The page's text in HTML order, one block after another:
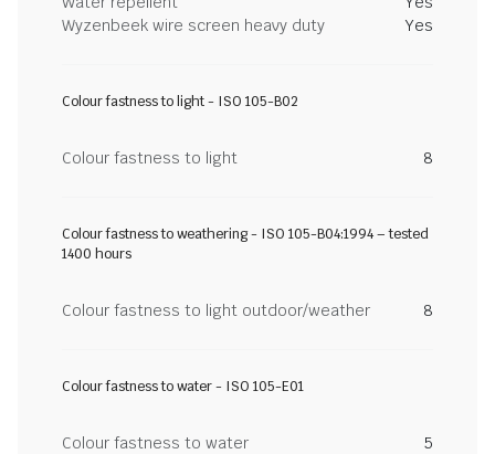
Wyzenbeek wire screen heavy duty
Yes
Colour fastness to light - ISO 105-B02
Colour fastness to light 8
Colour fastness to weathering - ISO 105-B04:1994 – tested
1400 hours
Colour fastness to light outdoor/weather 8
Colour fastness to water - ISO 105-E01
Colour fastness to water 5